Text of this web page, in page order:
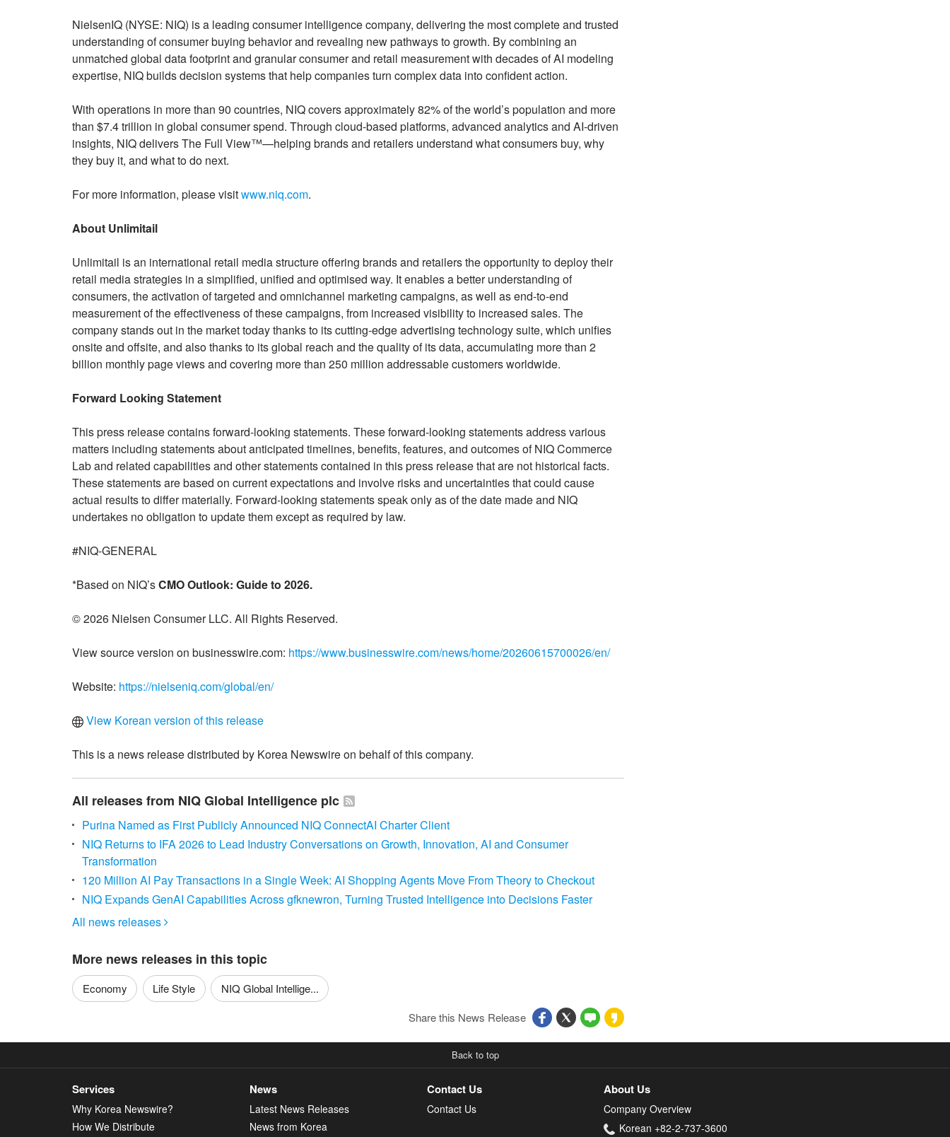
NielsenIQ (NYSE: NIQ) is a leading consumer intelligence company, delivering the most complete and trusted
understanding of consumer buying behavior and revealing new pathways to growth. By combining an
unmatched global data footprint and granular consumer and retail measurement with decades of AI modeling
expertise, NIQ builds decision systems that help companies turn complex data into confident action.
With operations in more than 90 countries, NIQ covers approximately 82% of the world’s population and more
than $7.4 trillion in global consumer spend. Through cloud-based platforms, advanced analytics and AI-driven
insights, NIQ delivers The Full View™—helping brands and retailers understand what consumers buy, why
they buy it, and what to do next.
For more information, please visitwww.niq.com.
About Unlimitail
Unlimitail is an international retail media structure offering brands and retailers the opportunity to deploy their
retail media strategies in a simplified, unified and optimised way. It enables a better understanding of
consumers, the activation of targeted and omnichannel marketing campaigns, as well as end-to-end
measurement of the effectiveness of these campaigns, from increased visibility to increased sales. The
company stands out in the market today thanks to its cutting-edge advertising technology suite, which unifies
onsite and offsite, and also thanks to its global reach and the quality of its data, accumulating more than 2
billion monthly page views and covering more than 250 million addressable customers worldwide.
Forward Looking Statement
This press release contains forward-looking statements. These forward-looking statements address various
matters including statements about anticipated timelines, benefits, features, and outcomes of NIQ Commerce
Lab and related capabilities and other statements contained in this press release that are not historical facts.
These statements are based on current expectations and involve risks and uncertainties that could cause
actual results to differ materially. Forward-looking statements speak only as of the date made and NIQ
undertakes no obligation to update them except as required by law.
#NIQ-GENERAL
*Based on NIQ’sCMO Outlook: Guide to 2026.
© 2026 Nielsen Consumer LLC. All Rights Reserved.
View source version on businesswire.com: https://www.businesswire.com/news/home/20260615700026/en/
Website: https://nielseniq.com/global/en/
View Korean version of this release
This is a news release distributed by Korea Newswire on behalf of this company.
All releases from NIQ Global Intelligence plc
Purina Named as First Publicly Announced NIQ ConnectAI Charter Client
NIQ Returns to IFA 2026 to Lead Industry Conversations on Growth, Innovation, AI and Consumer
Transformation
120 Million AI Pay Transactions in a Single Week: AI Shopping Agents Move From Theory to Checkout
NIQ Expands GenAI Capabilities Across gfknewron, Turning Trusted Intelligence into Decisions Faster
All news releases 
More news releases in this topic
Economy Life Style
NIQ Global Intellige...
Share this News Release
Back to top
Services
Why Korea Newswire?
How We Distribute
News
Latest News Releases
News from Korea
Contact Us
Contact Us
About Us
Company Overview
Korean +82-2-737-3600